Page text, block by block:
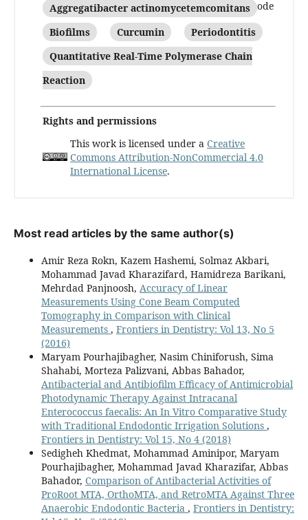
Aggregatibacter actinomycetemcomitans
Biofilms
Curcumin
Periodontitis
Quantitative Real-Time Polymerase Chain
Reaction
Rights and permissions
This work is licensed under a Creative
Commons Attribution-NonCommercial 4.0
International License.
Most read articles by the same author(s)
Amir Reza Rokn, Kazem Hashemi, Solmaz Akbari,
Mohammad Javad Kharazifard, Hamidreza Barikani,
Mehrdad Panjnoosh, Accuracy of Linear
Measurements Using Cone Beam Computed
Tomography in Comparison with Clinical
Measurements , Frontiers in Dentistry: Vol 13, No 5
(2016)
Maryam Pourhajibagher, Nasim Chiniforush, Sima
Shahabi, Morteza Palizvani, Abbas Bahador,
Antibacterial and Antibiofilm Efficacy of Antimicrobial
Photodynamic Therapy Against Intracanal
Enterococcus faecalis: An In Vitro Comparative Study
with Traditional Endodontic Irrigation Solutions ,
Frontiers in Dentistry: Vol 15, No 4 (2018)
Sedigheh Khedmat, Mohammad Aminipor, Maryam
Pourhajibagher, Mohammad Javad Kharazifar, Abbas
Bahador, Comparison of Antibacterial Activities of
ProRoot MTA, OrthoMTA, and RetroMTA Against Three
Anaerobic Endodontic Bacteria , Frontiers in Dentistry: